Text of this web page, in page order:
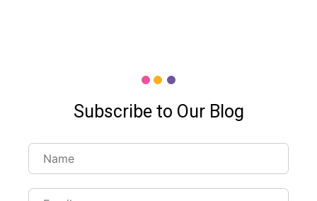
Subscribe to Our Blog